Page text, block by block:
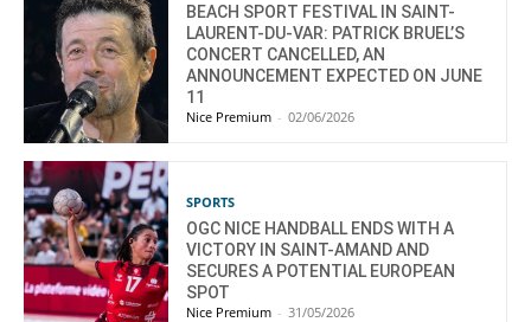
BEACH SPORT FESTIVAL IN SAINT-
LAURENT-DU-VAR: PATRICK BRUEL’S
CONCERT CANCELLED, AN
ANNOUNCEMENT EXPECTED ON JUNE
11
Nice Premium - 02/06/2026
SPORTS
OGC NICE HANDBALL ENDS WITH A
VICTORY IN SAINT-AMAND AND
SECURES A POTENTIAL EUROPEAN
SPOT
Nice Premium - 31/05/2026